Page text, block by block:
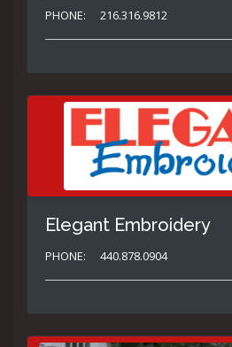
PHONE: 216.316.9812
Elegant Embroidery
PHONE: 440.878.0904